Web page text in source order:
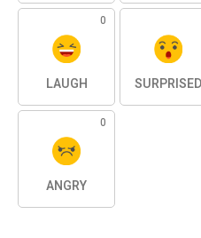
0
LAUGH SURPRISED
0
ANGRY